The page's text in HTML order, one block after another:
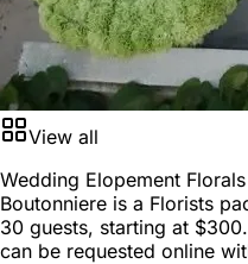
View all
Wedding Elopement
Boutonniere is a Florists
30 guests, starting at $300
can be requested online